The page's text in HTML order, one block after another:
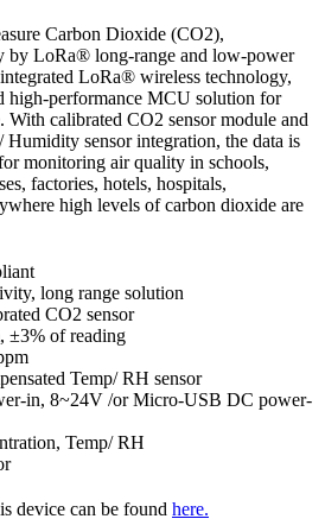
Carbon Dioxide (CO2),
by LoRa® long-range and low-power
LoRa® wireless technology,
high-performance MCU solution for
With calibrated CO2 sensor module and
Humidity sensor integration, the data is
monitoring air quality in schools,
factories, hotels, hospitals,
high levels of carbon dioxide are
long range solution
CO2 sensor
±3% of reading
Temp/ RH sensor
in, 8~24V /or Micro-USB DC power-
Temp/ RH
device can be found here.